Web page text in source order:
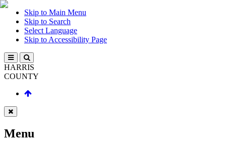
Skip to Main Menu
Skip to Search
Select Language
Skip to Accessibility Page
HARRIS
COUNTY
Menu